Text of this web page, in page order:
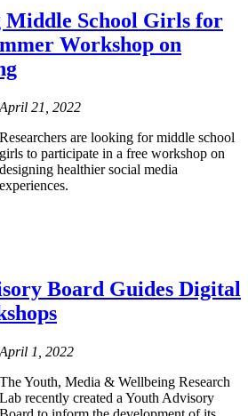
Middle School Girls for
Workshop on
April 21, 2022
Researchers are looking for middle school
girls to participate in a free workshop on
designing healthier social media
experiences.
Board Guides Digital
April 1, 2022
The Youth, Media & Wellbeing Research
Lab recently created a Youth Advisory